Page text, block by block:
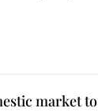
market to